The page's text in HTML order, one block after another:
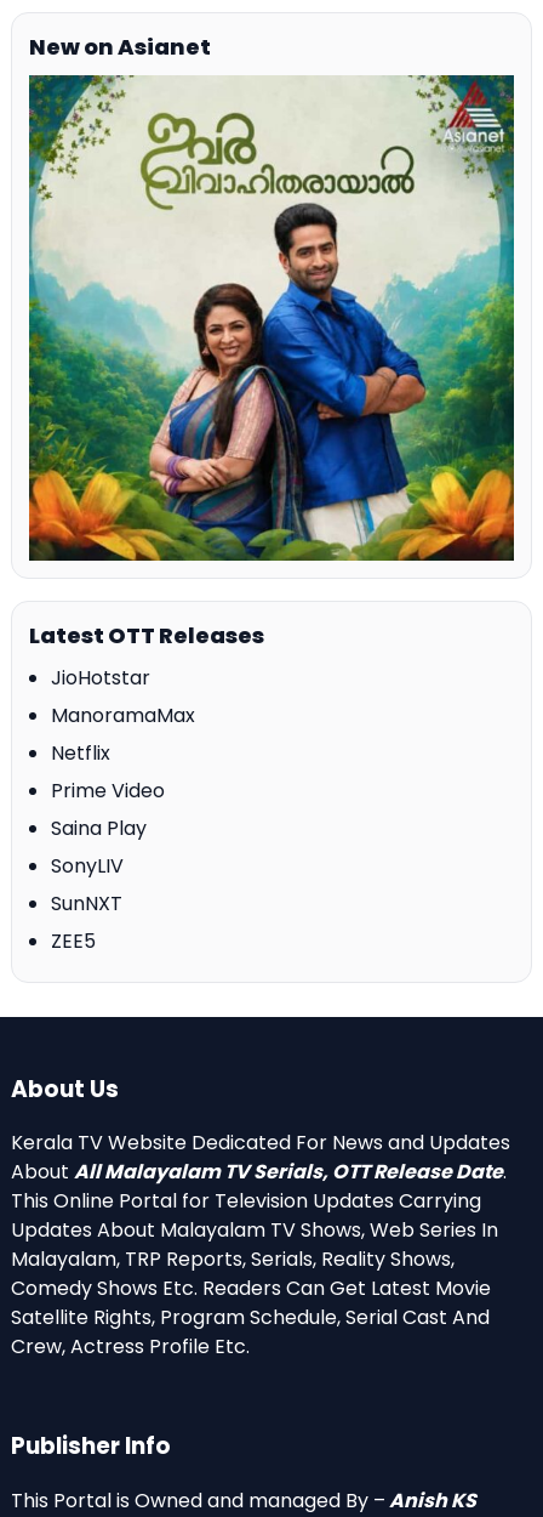
New on Asianet
Latest OTT Releases
JioHotstar
ManoramaMax
Netflix
Prime Video
Saina Play
SonyLIV
SunNXT
ZEE5
About Us
Kerala TV Website Dedicated For News and Updates
About All Malayalam TV Serials, OTT Release Date.
This Online Portal for Television Updates Carrying
Updates About Malayalam TV Shows, Web Series In
Malayalam, TRP Reports, Serials, Reality Shows,
Comedy Shows Etc. Readers Can Get Latest Movie
Satellite Rights, Program Schedule, Serial Cast And
Crew, Actress Profile Etc.
Publisher Info
This Portal is Owned and managed By –Anish KS